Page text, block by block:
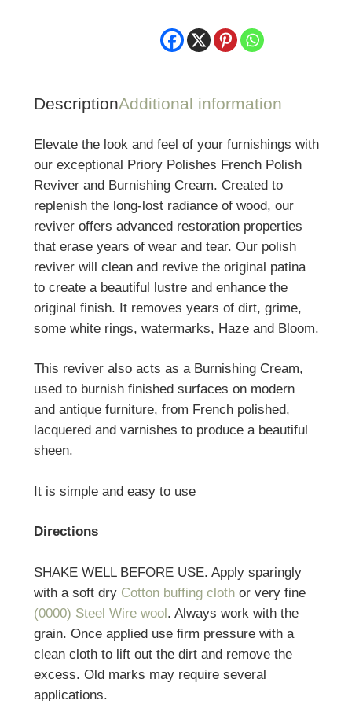
DescriptionAdditional information
Elevate the look and feel of your furnishings with
our exceptional Priory Polishes French Polish
Reviver and Burnishing Cream. Created to
replenish the long-lost radiance of wood, our
reviver offers advanced restoration properties
that erase years of wear and tear. Our polish
reviver will clean and revive the original patina
to create a beautiful lustre and enhance the
original finish. It removes years of dirt, grime,
some white rings, watermarks, Haze and Bloom.
This reviver also acts as a Burnishing Cream,
used to burnish finished surfaces on modern
and antique furniture, from French polished,
lacquered and varnishes to produce a beautiful
sheen.
It is simple and easy to use
Directions
SHAKE WELL BEFORE USE. Apply sparingly
with a soft dry Cotton buffing clothor very fine
(0000) Steel Wire wool. Always work with the
grain. Once applied use firm pressure with a
clean cloth to lift out the dirt and remove the
excess. Old marks may require several
applications.